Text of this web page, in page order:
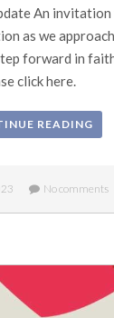
An
as we
forward in
click here.
READING
No comments